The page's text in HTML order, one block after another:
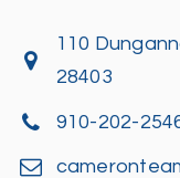
110
28403
910-202-